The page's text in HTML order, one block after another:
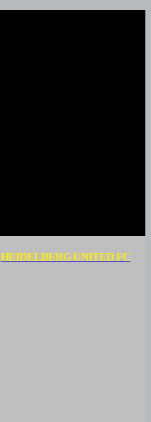
HEIDELBERG UNITED FC